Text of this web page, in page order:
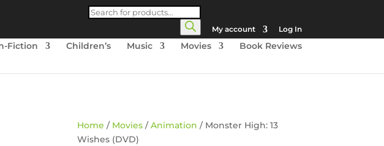
Products
search
My account
Log In
Fiction Children’s Music Movies Book Reviews
Home / Movies /Animation / Monster High: 13
Wishes (DVD)